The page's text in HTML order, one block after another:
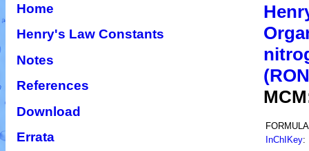
Home
Henry's Law Constants
Notes
References
Download
Errata
InChIKey: